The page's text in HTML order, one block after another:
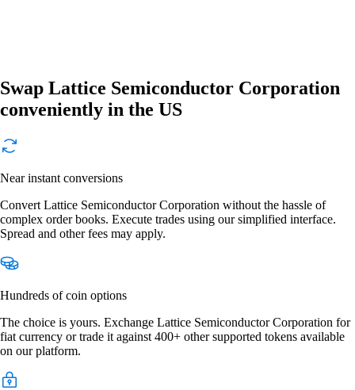
Swap Lattice Semiconductor Corporation
conveniently in the US
Near instant conversions
Convert Lattice Semiconductor Corporation without the hassle of
complex order books. Execute trades using our simplified interface.
Spread and other fees may apply.
Hundreds of coin options
The choice is yours. Exchange Lattice Semiconductor Corporation for
fiat currency or trade it against 400+ other supported tokens available
on our platform.